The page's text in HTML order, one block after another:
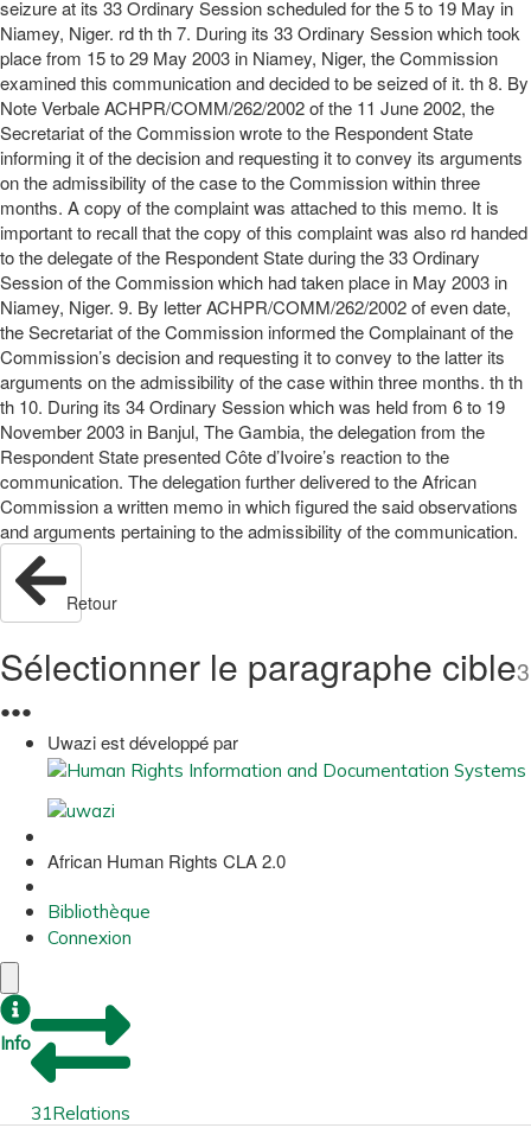
seizure at its 33 Ordinary Session scheduled for the 5 to 19 May in
Niamey, Niger. rd th th 7. During its 33 Ordinary Session which took
place from 15 to 29 May 2003 in Niamey, Niger, the Commission
examined this communication and decided to be seized of it. th 8. By
Note Verbale ACHPR/COMM/262/2002 of the 11 June 2002, the
Secretariat of the Commission wrote to the Respondent State
informing it of the decision and requesting it to convey its arguments
on the admissibility of the case to the Commission within three
months. A copy of the complaint was attached to this memo. It is
important to recall that the copy of this complaint was also rd handed
to the delegate of the Respondent State during the 33 Ordinary
Session of the Commission which had taken place in May 2003 in
Niamey, Niger. 9. By letter ACHPR/COMM/262/2002 of even date,
the Secretariat of the Commission informed the Complainant of the
Commission’s decision and requesting it to convey to the latter its
arguments on the admissibility of the case within three months. th th
th 10. During its 34 Ordinary Session which was held from 6 to 19
November 2003 in Banjul, The Gambia, the delegation from the
Respondent State presented Côte d’Ivoire’s reaction to the
communication. The delegation further delivered to the African
Commission a written memo in which figured the said observations
and arguments pertaining to the admissibility of the communication.
Retour
Sélectionner le paragraphe cible3
●●●
Uwazi est développé par
African Human Rights CLA 2.0
Bibliothèque
Connexion
Info
31Relations